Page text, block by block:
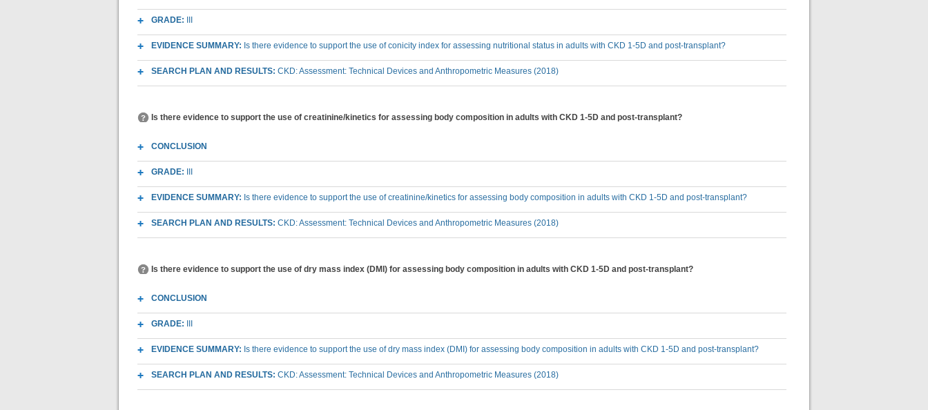
GRADE:
EVIDENCE SUMMARY: Is there evidence to support the use of conicity index for assessing nutritional status in adults with CKD 1-5D and post-transplant?
SEARCH PLAN AND RESULTS: CKD: Assessment: Technical Devices and Anthropometric Measures (2018)
Is there evidence to support the use of creatinine/kinetics for assessing body composition in adults with CKD 1-5D and post-transplant?
CONCLUSION
GRADE:
EVIDENCE SUMMARY: Is there evidence to support the use of creatinine/kinetics for assessing body composition in adults with CKD 1-5D and post-transplant?
SEARCH PLAN AND RESULTS: CKD: Assessment: Technical Devices and Anthropometric Measures (2018)
Is there evidence to support the use of dry mass index (DMI) for assessing body composition in adults with CKD 1-5D and post-transplant?
CONCLUSION
GRADE:
EVIDENCE SUMMARY: Is there evidence to support the use of dry mass index (DMI) for assessing body composition in adults with CKD 1-5D and post-transplant?
SEARCH PLAN AND RESULTS: CKD: Assessment: Technical Devices and Anthropometric Measures (2018)